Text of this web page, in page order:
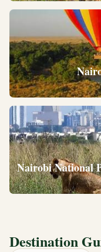
Nairobi National
Destination